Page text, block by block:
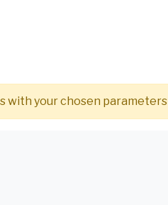
with your chosen parameters